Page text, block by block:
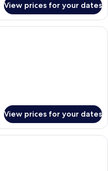
View prices for your dates
Premium bedding, minibar, in-room
View prices for your dates
Premium bedding, minibar, in-room